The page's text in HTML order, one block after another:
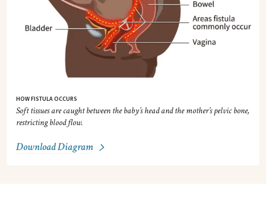
HOW FISTULA OCCURS
Soft tissues are caught between the baby’s head and the mother’s pelvic bone,
restricting blood flow.
Download Diagram